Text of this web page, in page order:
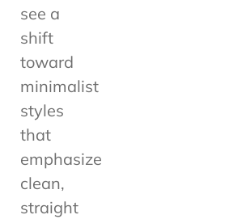
see a
shift
toward
minimalist
styles
that
emphasize
clean,
straight